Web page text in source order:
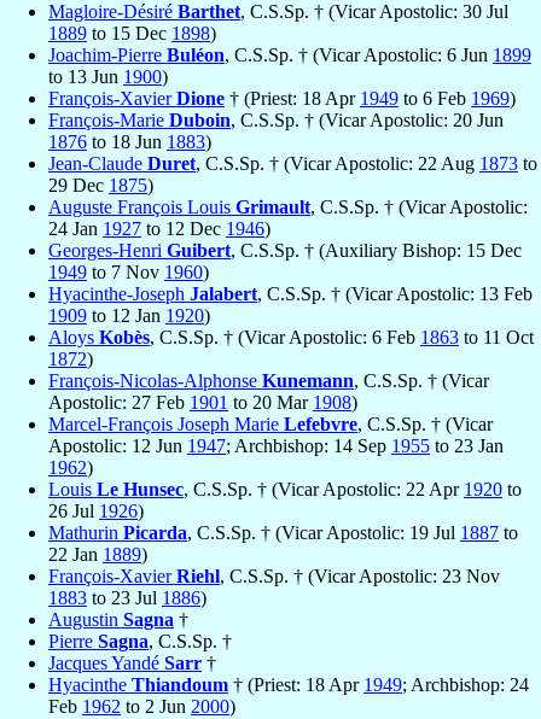
Magloire-Désiré Barthet, C.S.Sp. † (Vicar Apostolic: 30 Jul
1889 to 15 Dec 1898)
Joachim-Pierre Buléon, C.S.Sp. † (Vicar Apostolic: 6 Jun 1899
to 13 Jun 1900)
François-XavierDione † (Priest: 18 Apr 1949 to 6 Feb 1969)
François-Marie Duboin, C.S.Sp. † (Vicar Apostolic: 20 Jun
1876 to 18 Jun 1883)
Jean-Claude Duret, C.S.Sp. † (Vicar Apostolic: 22 Aug 1873 to
29 Dec 1875)
Auguste François Louis Grimault, C.S.Sp. † (Vicar Apostolic:
24 Jan 1927 to 12 Dec 1946)
Georges-Henri Guibert, C.S.Sp. † (Auxiliary Bishop: 15 Dec
1949 to 7 Nov 1960)
Hyacinthe-Joseph Jalabert, C.S.Sp. † (Vicar Apostolic: 13 Feb
1909 to 12 Jan 1920)
Aloys Kobès, C.S.Sp. † (Vicar Apostolic: 6 Feb 1863 to 11 Oct
1872)
François-Nicolas-Alphonse Kunemann, C.S.Sp. † (Vicar
Apostolic: 27 Feb 1901 to 20 Mar 1908)
Marcel-François Joseph Marie Lefebvre, C.S.Sp. † (Vicar
Apostolic: 12 Jun 1947; Archbishop: 14 Sep 1955 to 23 Jan
1962)
Louis Le Hunsec, C.S.Sp. † (Vicar Apostolic: 22 Apr 1920 to
26 Jul 1926)
Mathurin Picarda, C.S.Sp. † (Vicar Apostolic: 19 Jul 1887 to
22 Jan 1889)
François-XavierRiehl, C.S.Sp. † (Vicar Apostolic: 23 Nov
1883 to 23 Jul 1886)
Augustin Sagna †
Pierre Sagna, C.S.Sp. †
Jacques Yandé Sarr †
Hyacinthe Thiandoum † (Priest: 18 Apr 1949; Archbishop: 24
Feb 1962 to 2 Jun 2000)